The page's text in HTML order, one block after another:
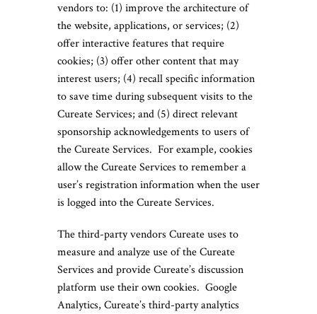
vendors to: (1) improve the architecture of
the website, applications, or services; (2)
offer interactive features that require
cookies; (3) offer other content that may
interest users; (4) recall specific information
to save time during subsequent visits to the
Cureate Services; and (5) direct relevant
sponsorship acknowledgements to users of
the Cureate Services. For example, cookies
allow the Cureate Services to remember a
user’s registration information when the user
is logged into the Cureate Services.
The third-party vendors Cureate uses to
measure and analyze use of the Cureate
Services and provide Cureate’s discussion
platform use their own cookies. Google
Analytics, Cureate’s third-party analytics